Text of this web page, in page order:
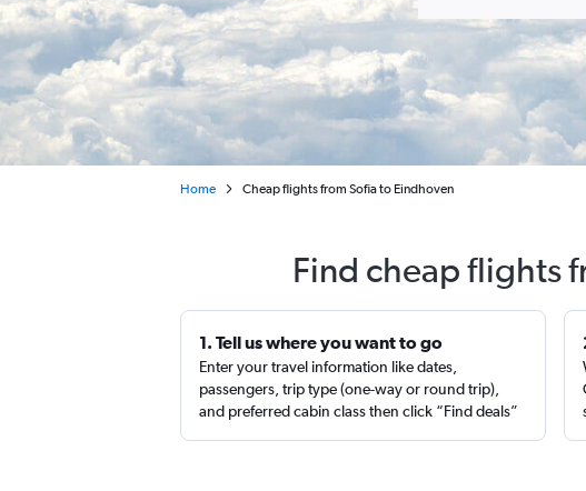
Home Cheap flights from Sofia to Eindhoven
Find cheap flights
1. Tell us where you want to go
Enter your travel information like dates,
passengers, trip type (one-way or round trip),
and preferred cabin class then click “Find deals”